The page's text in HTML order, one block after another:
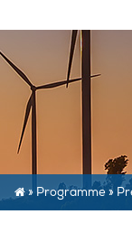
» Programme»